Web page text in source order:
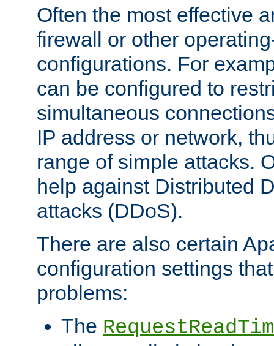
Often the most effective
firewall or other
configurations. For
can be configured to
simultaneous
IP address or network,
range of simple attacks.
help against Distributed
attacks (DDoS).
There are also certain
configuration settings
problems:
The